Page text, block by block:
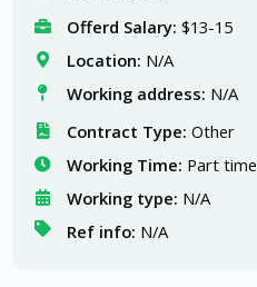
Offerd Salary: $13-15
Location: N/A
Working address: N/A
Contract Type: Other
Working Time: Part time
Working type: N/A
Ref info: N/A